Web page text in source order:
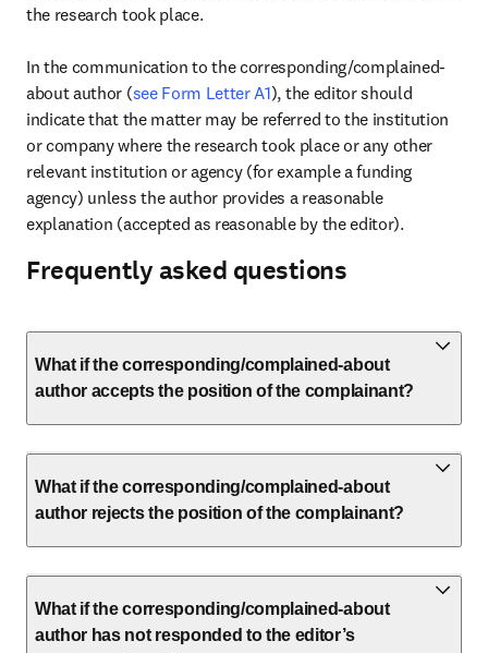
the research took place.
In the communication to the corresponding/complained-
about author (see Form Letter A1), the editor should
indicate that the matter may be referred to the institution
or company where the research took place or any other
relevant institution or agency (for example a funding
agency) unless the author provides a reasonable
explanation (accepted as reasonable by the editor).
Frequently asked questions
What if the corresponding/complained-about
author accepts the position of the complainant?
What if the corresponding/complained-about
author rejects the position of the complainant?
What if the corresponding/complained-about
author has not responded to the editor’s